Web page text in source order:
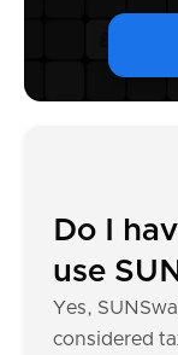
Do I
use
Yes,
considered